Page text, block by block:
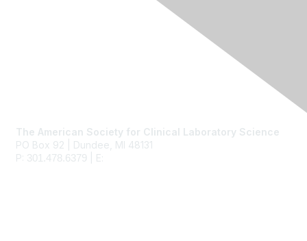
The American Society for Clinical Laboratory Science
PO Box 92 | Dundee, MI 48131
P: 301.478.6379 | E: